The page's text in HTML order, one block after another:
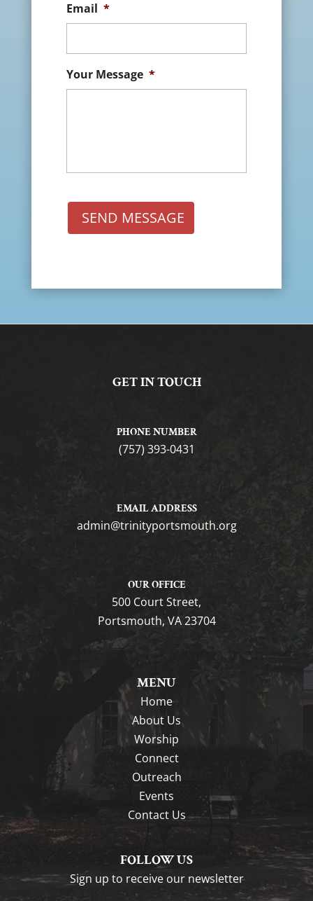
Email *
Your Message *
SEND MESSAGE
GET IN TOUCH
PHONE NUMBER
(757) 393-0431
EMAIL ADDRESS
gro.htuomstropytinirt@nimda
OUR OFFICE
500 Court Street,
Portsmouth, VA 23704
MENU
Home
About Us
Worship
Connect
Outreach
Events
Contact Us
FOLLOW US
Sign up to receive our newsletter